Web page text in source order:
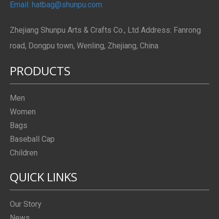
Email: hatbag@shunpu.com
Zhejiang Shunpu Arts & Crafts Co., Ltd Address: Fanrong
road, Dongpu town, Wenling, Zhejiang, China
PRODUCTS
Men
Women
Bags
Baseball Cap
Children
QUICK LINKS
Our Story